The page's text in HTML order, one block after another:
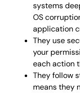
systems
OS
application
They use
your
each action
They follow
means they